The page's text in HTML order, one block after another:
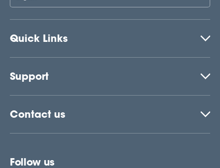
Quick Links
Support
Contact us
Follow us